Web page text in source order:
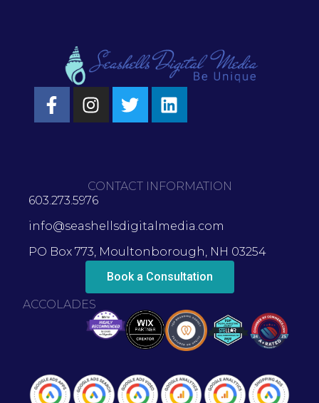
CONTACT INFORMATION
603.273.5976
info@seashellsdigitalmedia.com
PO Box 773, Moultonborough, NH 03254
Book a Consultation
ACCOLADES